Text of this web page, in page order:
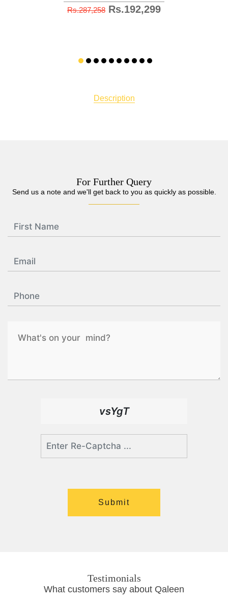
Rs.287,258 Rs.192,299
Description
For Further Query
Send us a note and we'll get back to you as quickly as possible.
vsYgT
Testimonials
What customers say about Qaleen